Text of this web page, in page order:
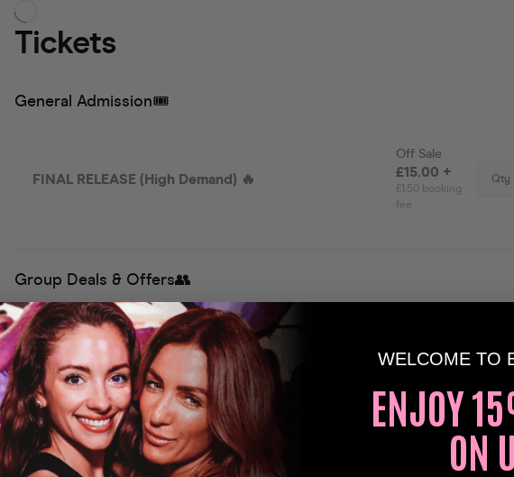
🎃Welcome to the Ultimate Over 30s Daytime
Experience!💀
Dust off your fangs and unleash your inner ghoul — Over 30s Daytime
with a spine-tingling twist at the iconic Dog & Whistle
Saturday, 25th
ready for a frightfully fun day where nostalgia meets neon and monsters
dance floor — all before dark.
WELCOME TO
ENJOY
ON